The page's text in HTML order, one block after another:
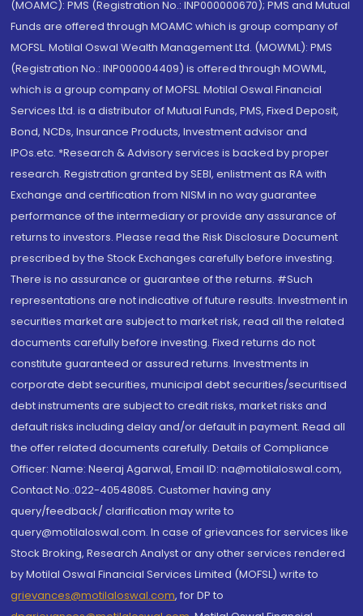
(MOAMC): PMS (Registration No.: INP000000670); PMS and Mutual
Funds are offered through MOAMC which is group company of
MOFSL. Motilal Oswal Wealth Management Ltd. (MOWML): PMS
(Registration No.: INP000004409) is offered through MOWML,
which is a group company of MOFSL. Motilal Oswal Financial
Services Ltd. is a distributor of Mutual Funds, PMS, Fixed Deposit,
Bond, NCDs, Insurance Products, Investment advisor and
IPOs.etc. *Research & Advisory services is backed by proper
research. Registration granted by SEBI, enlistment as RA with
Exchange and certification from NISM in no way guarantee
performance of the intermediary or provide any assurance of
returns to investors. Please read the Risk Disclosure Document
prescribed by the Stock Exchanges carefully before investing.
There is no assurance or guarantee of the returns. #Such
representations are not indicative of future results. Investment in
securities market are subject to market risk, read all the related
documents carefully before investing. Fixed returns do not
constitute guaranteed or assured returns. Investments in
corporate debt securities, municipal debt securities/securitised
debt instruments are subject to credit risks, market risks and
default risks including delay and/or default in payment. Read all
the offer related documents carefully. Details of Compliance
Officer: Name: Neeraj Agarwal, Email ID: na@motilaloswal.com,
Contact No.:022-40548085. Customer having any
query/feedback/ clarification may write to
query@motilaloswal.com. In case of grievances for services like
Stock Broking, Research Analyst or any other services rendered
by Motilal Oswal Financial Services Limited (MOFSL) write to
grievances@motilaloswal.com, for DP to